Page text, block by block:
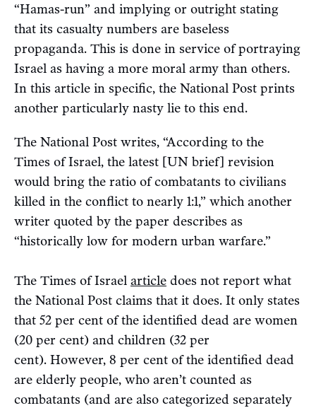
“Hamas-run” and implying or outright stating
that its casualty numbers are baseless
propaganda. This is done in service of portraying
Israel as having a more moral army than others.
In this article in specific, the National Post prints
another particularly nasty lie to this end.
The National Post writes, “According to the
Times of Israel, the latest [UN brief] revision
would bring the ratio of combatants to civilians
killed in the conflict to nearly 1:1,” which another
writer quoted by the paper describes as
“historically low for modern urban warfare.”
The Times of Israel article does not report what
the National Post claims that it does. It only states
that 52 per cent of the identified dead are women
(20 per cent) and children (32 per
cent). However, 8 per cent of the identified dead
are elderly people, who aren’t counted as
combatants (and are also categorized separately